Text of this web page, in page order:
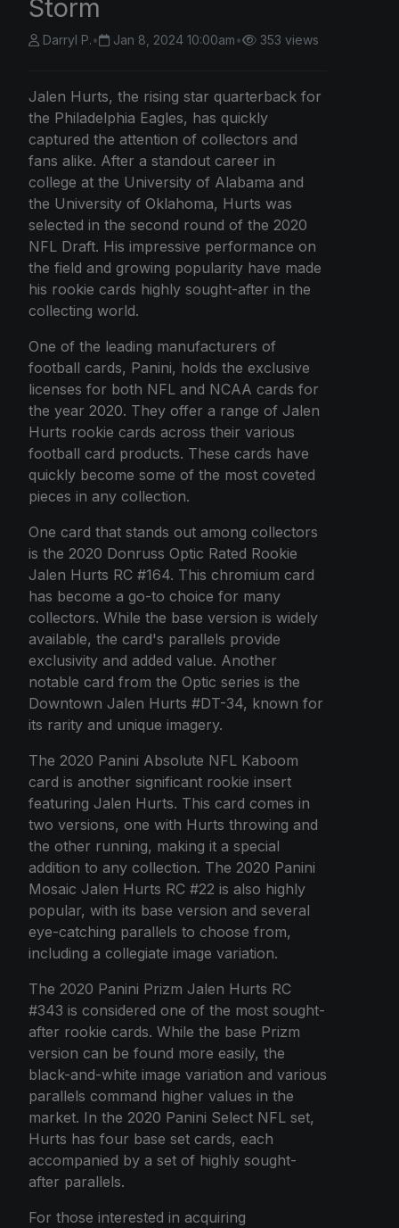
Storm
Darryl P.• Jan 8, 2024 10:00am• 353 views
Jalen Hurts, the rising star quarterback for
the Philadelphia Eagles, has quickly
captured the attention of collectors and
fans alike. After a standout career in
college at the University of Alabama and
the University of Oklahoma, Hurts was
selected in the second round of the 2020
NFL Draft. His impressive performance on
the field and growing popularity have made
his rookie cards highly sought-after in the
collecting world.
One of the leading manufacturers of
football cards, Panini, holds the exclusive
licenses for both NFL and NCAA cards for
the year 2020. They offer a range of Jalen
Hurts rookie cards across their various
football card products. These cards have
quickly become some of the most coveted
pieces in any collection.
One card that stands out among collectors
is the 2020 Donruss Optic Rated Rookie
Jalen Hurts RC #164. This chromium card
has become a go-to choice for many
collectors. While the base version is widely
available, the card's parallels provide
exclusivity and added value. Another
notable card from the Optic series is the
Downtown Jalen Hurts #DT-34, known for
its rarity and unique imagery.
The 2020 Panini Absolute NFL Kaboom
card is another significant rookie insert
featuring Jalen Hurts. This card comes in
two versions, one with Hurts throwing and
the other running, making it a special
addition to any collection. The 2020 Panini
Mosaic Jalen Hurts RC #22 is also highly
popular, with its base version and several
eye-catching parallels to choose from,
including a collegiate image variation.
The 2020 Panini Prizm Jalen Hurts RC
#343 is considered one of the most sought-
after rookie cards. While the base Prizm
version can be found more easily, the
black-and-white image variation and various
parallels command higher values in the
market. In the 2020 Panini Select NFL set,
Hurts has four base set cards, each
accompanied by a set of highly sought-
after parallels.
For those interested in acquiring